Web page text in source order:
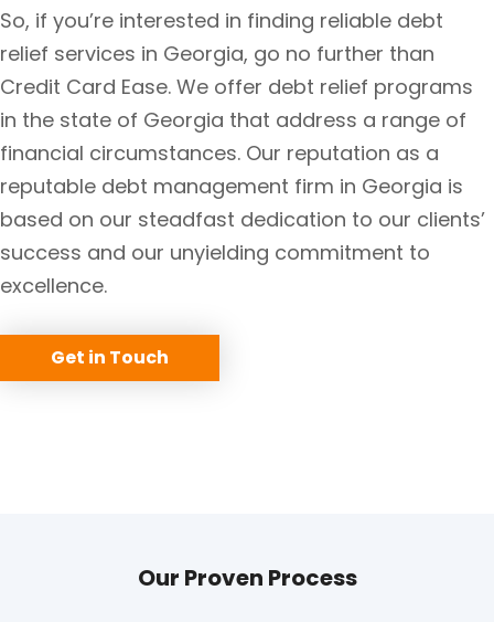
So, if you’re interested in finding reliable debt
relief services in Georgia, go no further than
Credit Card Ease. We offer debt relief programs
in the state of Georgia that address a range of
financial circumstances. Our reputation as a
reputable debt management firm in Georgia is
based on our steadfast dedication to our clients’
success and our unyielding commitment to
excellence.
Get in Touch
Our Proven Process